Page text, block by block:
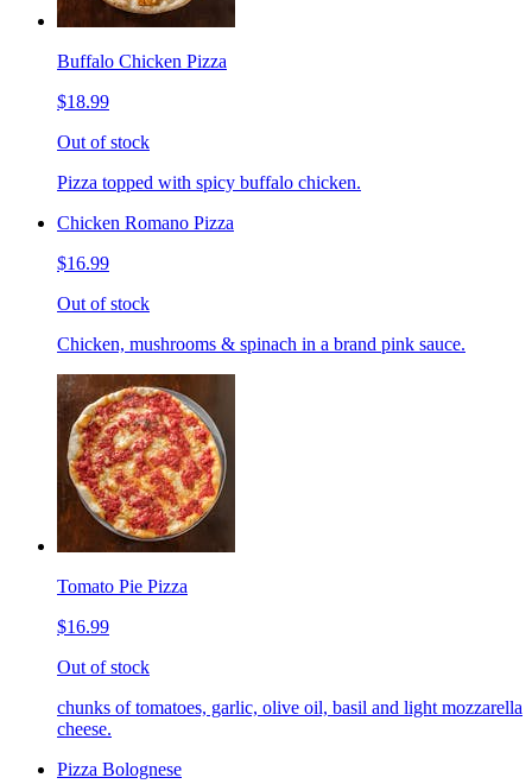
Buffalo Chicken Pizza
$18.99
Out of stock
Pizza topped with spicy buffalo chicken.
Chicken Romano Pizza
$16.99
Out of stock
Chicken, mushrooms & spinach in a brand pink sauce.
Tomato Pie Pizza
$16.99
Out of stock
chunks of tomatoes, garlic, olive oil, basil and light mozzarella
cheese.
Pizza Bolognese